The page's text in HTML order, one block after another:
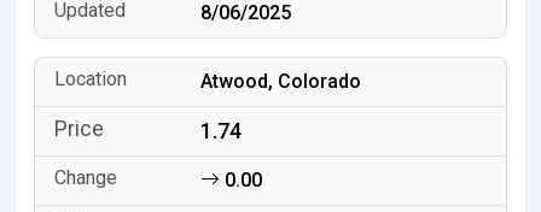
8/06/2025
Atwood, Colorado
1.74
0.00